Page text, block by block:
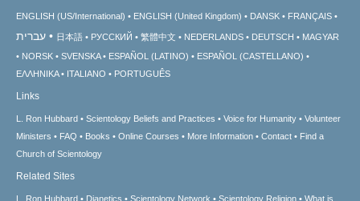
ENGLISH (US/International) ENGLISH (United Kingdom) DANSK FRANÇAIS
עברית 日本語 РУССКИЙ 繁體中文 NEDERLANDS DEUTSCH
MAGYAR
NORSK
SVENSKA ESPAÑOL (LATINO)
ESPAÑOL (CASTELLANO)
ΕΛΛΗΝΙΚA
ITALIANO PORTUGUÊS
Links
L. Ron Hubbard Scientology Beliefs and Practices Voice for Humanity
Volunteer
Ministers
FAQ Books Online Courses More Information Contact
Find a
Church of Scientology
Related Sites
L. Ron Hubbard Dianetics Scientology Network Scientology Religion What is